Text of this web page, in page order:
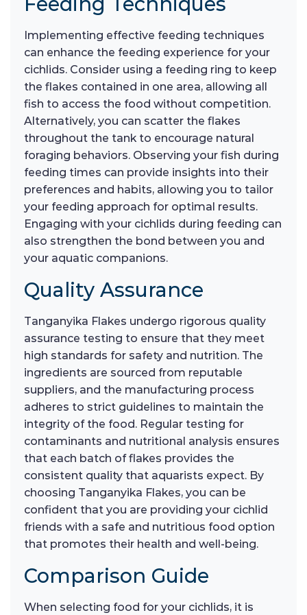
Implementing effective feeding techniques
can enhance the feeding experience for your
cichlids. Consider using a feeding ring to keep
the flakes contained in one area, allowing all
fish to access the food without competition.
Alternatively, you can scatter the flakes
throughout the tank to encourage natural
foraging behaviors. Observing your fish during
feeding times can provide insights into their
preferences and habits, allowing you to tailor
your feeding approach for optimal results.
Engaging with your cichlids during feeding can
also strengthen the bond between you and
your aquatic companions.
Quality Assurance
Tanganyika Flakes undergo rigorous quality
assurance testing to ensure that they meet
high standards for safety and nutrition. The
ingredients are sourced from reputable
suppliers, and the manufacturing process
adheres to strict guidelines to maintain the
integrity of the food. Regular testing for
contaminants and nutritional analysis ensures
that each batch of flakes provides the
consistent quality that aquarists expect. By
choosing Tanganyika Flakes, you can be
confident that you are providing your cichlid
friends with a safe and nutritious food option
that promotes their health and well-being.
Comparison Guide
When selecting food for your cichlids, it is